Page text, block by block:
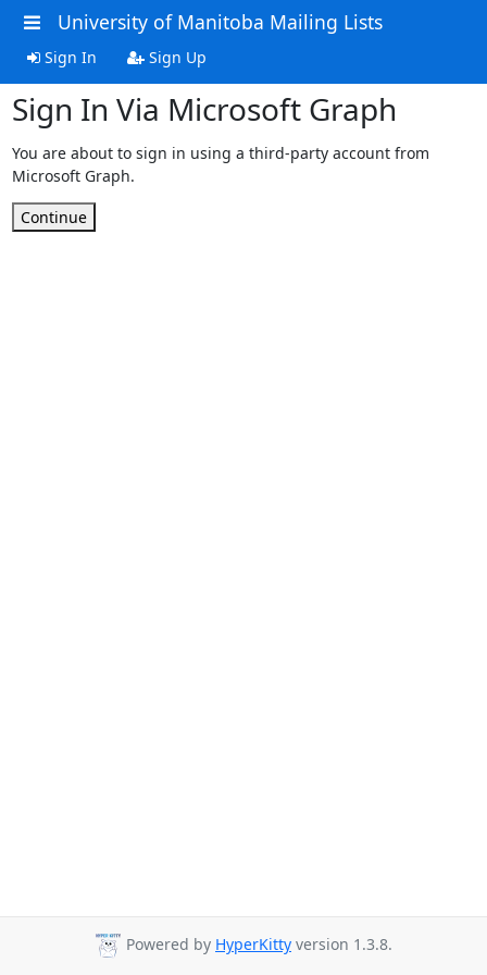
University of Manitoba Mailing Lists
Sign In Sign Up
Sign In Via Microsoft Graph
You are about to sign in using a third-party account from
Microsoft Graph.
Continue
Powered by HyperKitty version 1.3.8.